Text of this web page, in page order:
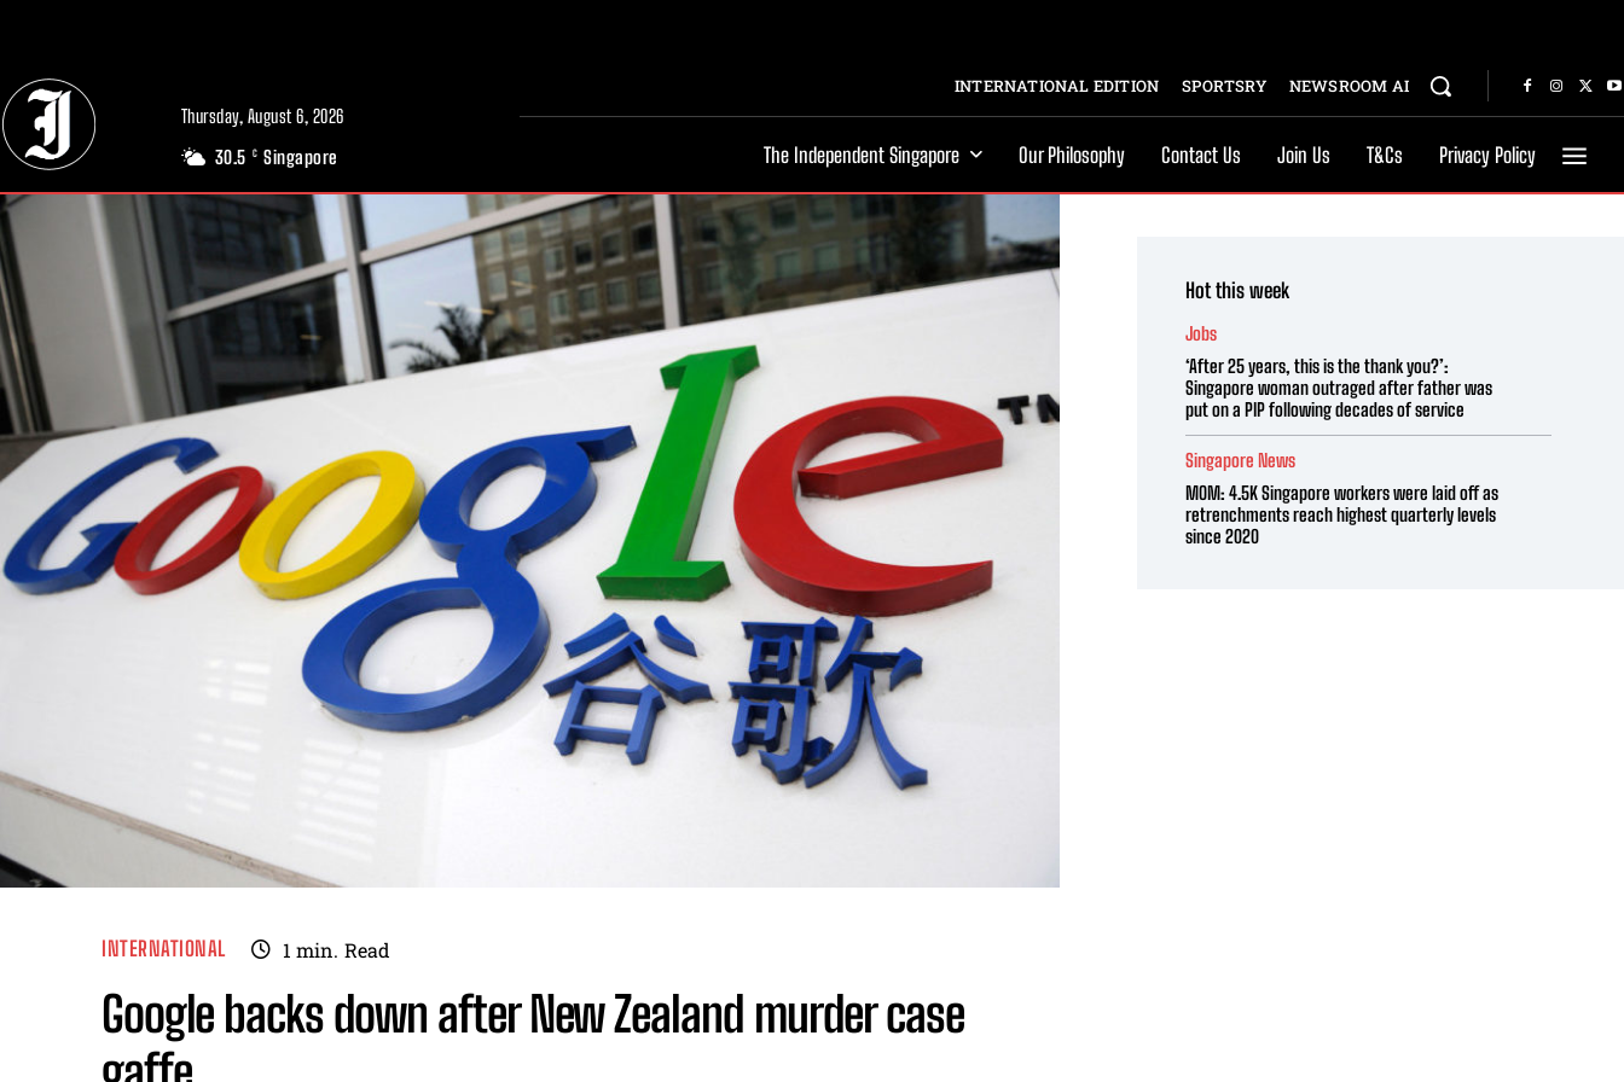
Thursday, August 6, 2026
30.5 C Singapore
INTERNATIONAL EDITION SPORTSRY NEWSROOM AI
The Independent Singapore Our Philosophy Contact Us Join Us T&Cs Privacy Policy
INTERNATIONAL 1 min. Read
Google backs down after New Zealand murder case
Hot this week
Jobs
‘After 25 years, this is the thank you?’:
Singapore woman outraged after father was
put on a PIP following decades of service
Singapore News
MOM: 4.5K Singapore workers were laid off as
retrenchments reach highest quarterly levels
since 2020